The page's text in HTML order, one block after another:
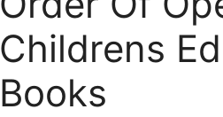
Childrens
Books